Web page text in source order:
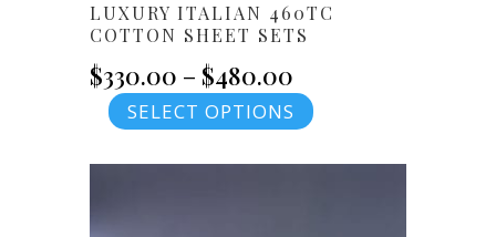
LUXURY ITALIAN 460TC
COTTON SHEET SETS
$330.00 – $480.00Price
range:
$330.00
SELECT OPTIONS
has